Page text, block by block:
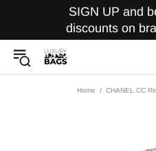
SIGN UP and
discounts on
Home CHANEL CC